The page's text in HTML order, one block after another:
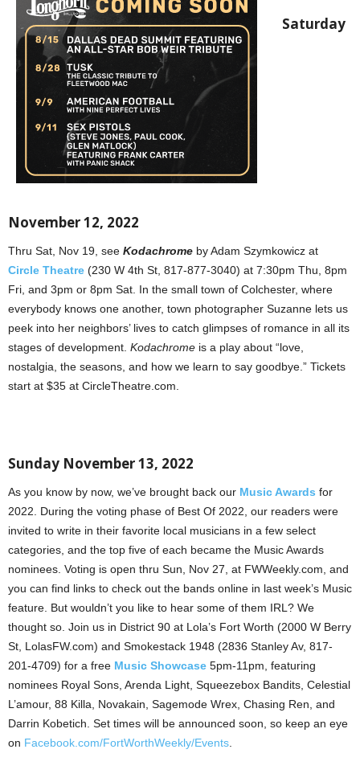
Saturday
November 12, 2022
Thru Sat, Nov 19, see Kodachrome by Adam Szymkowicz at
Circle Theatre (230 W 4th St, 817-877-3040) at 7:30pm Thu, 8pm
Fri, and 3pm or 8pm Sat. In the small town of Colchester, where
everybody knows one another, town photographer Suzanne lets us
peek into her neighbors’ lives to catch glimpses of romance in all its
stages of development. Kodachrome is a play about “love,
nostalgia, the seasons, and how we learn to say goodbye.” Tickets
start at $35 at CircleTheatre.com.
Sunday November 13, 2022
As you know by now, we’ve brought back our Music Awards for
2022. During the voting phase of Best Of 2022, our readers were
invited to write in their favorite local musicians in a few select
categories, and the top five of each became the Music Awards
nominees. Voting is open thru Sun, Nov 27, at FWWeekly.com, and
you can find links to check out the bands online in last week’s Music
feature. But wouldn’t you like to hear some of them IRL? We
thought so. Join us in District 90 at Lola’s Fort Worth (2000 W Berry
St, LolasFW.com) and Smokestack 1948 (2836 Stanley Av, 817-
201-4709) for a free Music Showcase 5pm-11pm, featuring
nominees Royal Sons, Arenda Light, Squeezebox Bandits, Celestial
L’amour, 88 Killa, Novakain, Sagemode Wrex, Chasing Ren, and
Darrin Kobetich. Set times will be announced soon, so keep an eye
on Facebook.com/FortWorthWeekly/Events